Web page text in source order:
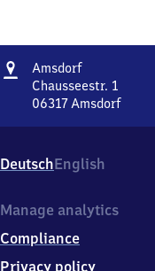
Address
AmsdorfAmsdorf
Chausseestr. 1
06317Amsdorf
1,
0
3
7
Amsdorf
DeutschEnglish
Manage analytics
Compliance
Privacy policy